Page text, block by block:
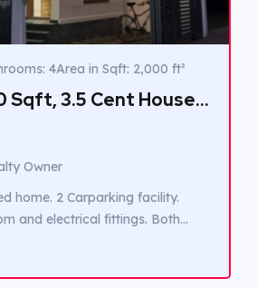
4Area in Sqft: 2,000 ft²
Sqft, 3.5 Cent House
Owner
home. 2 Carparking facility.
and electrical fittings. Both
to market. Close to School.